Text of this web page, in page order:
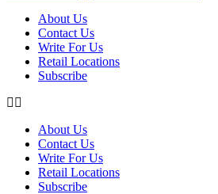
About Us
Contact Us
Write For Us
Retail Locations
Subscribe
About Us
Contact Us
Write For Us
Retail Locations
Subscribe